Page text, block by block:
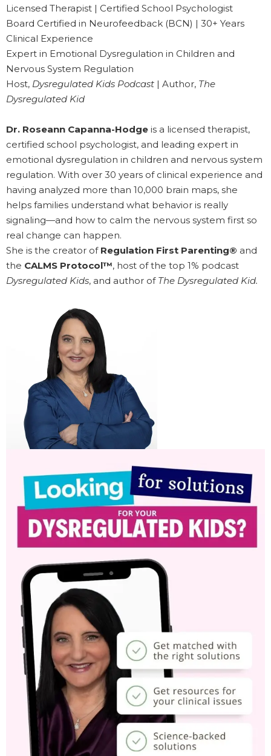
Licensed Therapist | Certified School Psychologist
Board Certified in Neurofeedback (BCN) | 30+ Years
Clinical Experience
Expert in Emotional Dysregulation in Children and
Nervous System Regulation
Host, Dysregulated Kids Podcast | Author, The
Dysregulated Kid
Dr. Roseann Capanna-Hodge is a licensed therapist,
certified school psychologist, and leading expert in
emotional dysregulation in children and nervous system
regulation. With over 30 years of clinical experience and
having analyzed more than 10,000 brain maps, she
helps families understand what behavior is really
signaling—and how to calm the nervous system first so
real change can happen.
She is the creator of Regulation First Parenting® and
the CALMS Protocol™, host of the top 1% podcast
Dysregulated Kids, and author of The Dysregulated Kid.